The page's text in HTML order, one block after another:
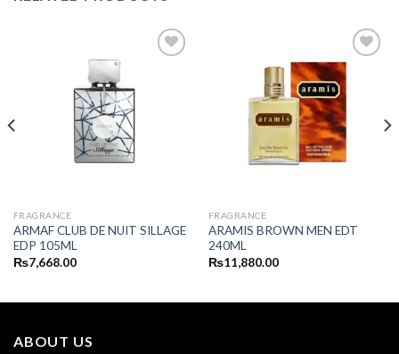
FRAGRANCE
ARMAF CLUB DE NUIT SILLAGE
EDP 105ML
₨7,668.00
FRAGRANCE
ARAMIS BROWN MEN EDT
240ML
₨11,880.00
ABOUT US